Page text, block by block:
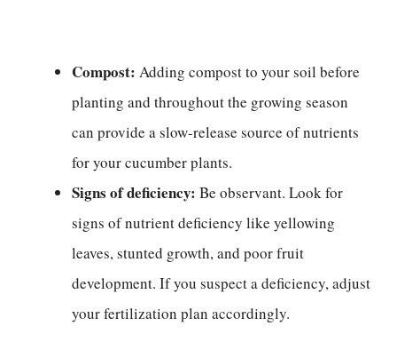
Compost: Adding compost to your soil before
planting and throughout the growing season
can provide a slow-release source of nutrients
for your cucumber plants.
Signs of deficiency: Be observant. Look for
signs of nutrient deficiency like yellowing
leaves, stunted growth, and poor fruit
development. If you suspect a deficiency, adjust
your fertilization plan accordingly.